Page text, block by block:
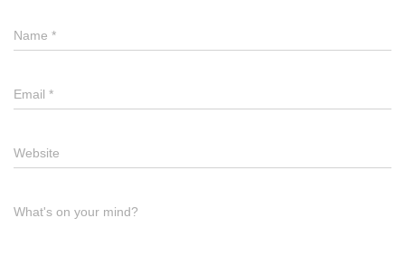
Name *
Email *
Website
What's on your mind?